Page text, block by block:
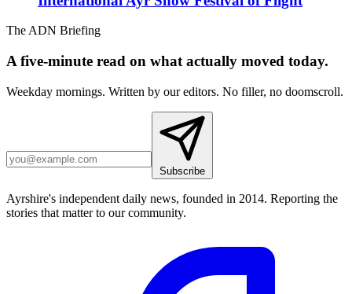
The ADN Briefing
A five-minute read on what actually moved today.
Weekday mornings. Written by our editors. No filler, no doomscroll.
Subscribe
Ayrshire's independent daily news, founded in 2014. Reporting the
stories that matter to our community.